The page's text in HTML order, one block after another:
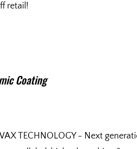
retail!
Coating
TECHNOLOGY - Next